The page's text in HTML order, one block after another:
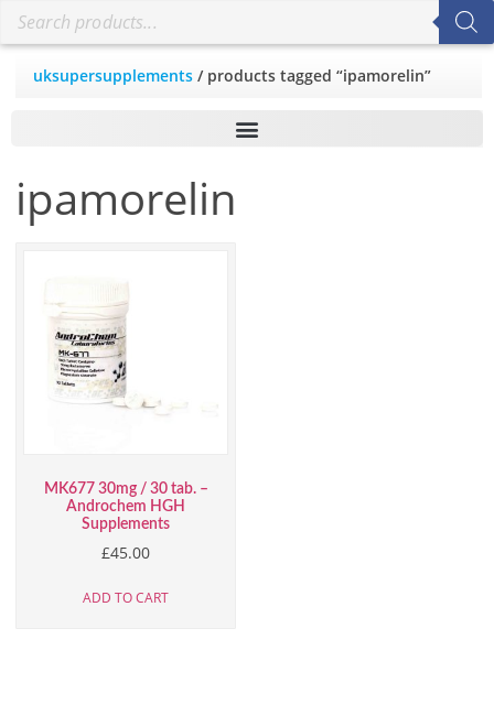
uksupersupplements / products tagged “ipamorelin”
ipamorelin
MK677 30mg / 30 tab. –
Androchem HGH
Supplements
£45.00
ADD TO CART